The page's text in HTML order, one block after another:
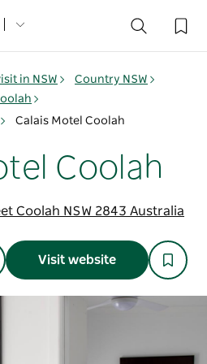
in NSW
Country NSW
Calais Motel Coolah
Coolah
Coolah NSW 2843 Australia
Visit website